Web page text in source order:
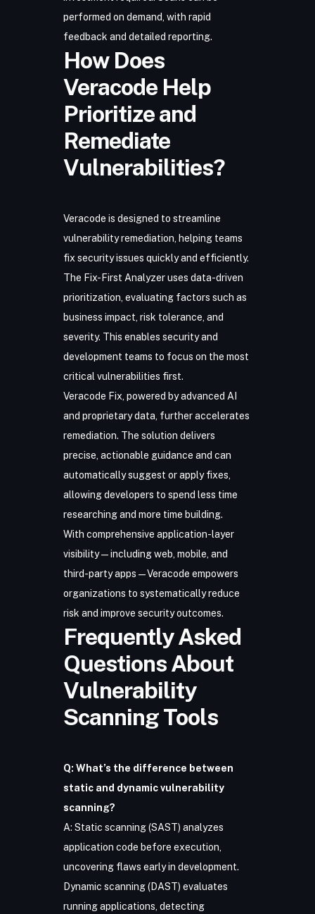
performed on demand, with rapid
feedback and detailed reporting.
How Does
Veracode Help
Prioritize and
Remediate
Vulnerabilities?
Veracode is designed to streamline
vulnerability remediation, helping teams
fix security issues quickly and efficiently.
The Fix-First Analyzer uses data-driven
prioritization, evaluating factors such as
business impact, risk tolerance, and
severity. This enables security and
development teams to focus on the most
critical vulnerabilities first.
Veracode Fix, powered by advanced AI
and proprietary data, further accelerates
remediation. The solution delivers
precise, actionable guidance and can
automatically suggest or apply fixes,
allowing developers to spend less time
researching and more time building.
With comprehensive application-layer
visibility—including web, mobile, and
third-party apps—Veracode empowers
organizations to systematically reduce
risk and improve security outcomes.
Frequently Asked
Questions About
Vulnerability
Scanning Tools
Q: What’s the difference between
static and dynamic vulnerability
scanning?
A: Static scanning (SAST) analyzes
application code before execution,
uncovering flaws early in development.
Dynamic scanning (DAST) evaluates
running applications, detecting